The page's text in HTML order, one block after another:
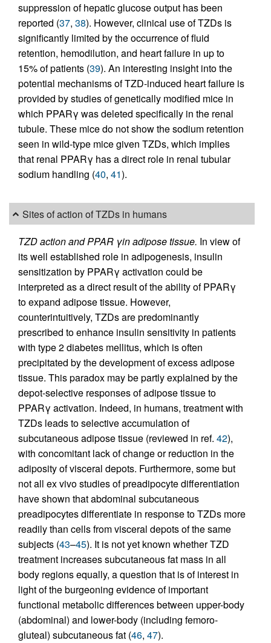
suppression of hepatic glucose output has been
reported (37, 38). However, clinical use of TZDs is
significantly limited by the occurrence of fluid
retention, hemodilution, and heart failure in up to
15% of patients (39). An interesting insight into the
potential mechanisms of TZD-induced heart failure is
provided by studies of genetically modified mice in
which PPARγ was deleted specifically in the renal
tubule. These mice do not show the sodium retention
seen in wild-type mice given TZDs, which implies
that renal PPARγ has a direct role in renal tubular
sodium handling (40, 41).
Sites of action of TZDs in humans
TZD action and PPAR γin adipose tissue. In view of
its well established role in adipogenesis, insulin
sensitization by PPARγ activation could be
interpreted as a direct result of the ability of PPARγ
to expand adipose tissue. However,
counterintuitively, TZDs are predominantly
prescribed to enhance insulin sensitivity in patients
with type 2 diabetes mellitus, which is often
precipitated by the development of excess adipose
tissue. This paradox may be partly explained by the
depot-selective responses of adipose tissue to
PPARγ activation. Indeed, in humans, treatment with
TZDs leads to selective accumulation of
subcutaneous adipose tissue (reviewed in ref. 42),
with concomitant lack of change or reduction in the
adiposity of visceral depots. Furthermore, some but
not all ex vivo studies of preadipocyte differentiation
have shown that abdominal subcutaneous
preadipocytes differentiate in response to TZDs more
readily than cells from visceral depots of the same
subjects (43–45). It is not yet known whether TZD
treatment increases subcutaneous fat mass in all
body regions equally, a question that is of interest in
light of the burgeoning evidence of important
functional metabolic differences between upper-body
(abdominal) and lower-body (including femoro-
gluteal) subcutaneous fat (46, 47).